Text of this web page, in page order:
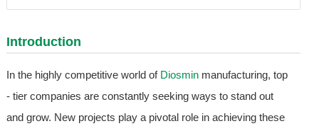
Introduction
In the highly competitive world of Diosminmanufacturing, top
- tier companies are constantly seeking ways to stand out
and grow. New projects play a pivotal role in achieving these